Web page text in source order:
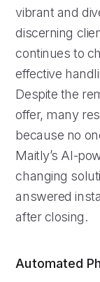
vibrant and
discerning
continues to
effective
Despite the
offer, many
because no
Maitly’s AI-
changing
answered
after closing.
Automated